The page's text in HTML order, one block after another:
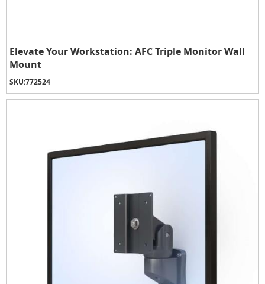
Elevate Your Workstation: AFC Triple Monitor Wall
Mount
SKU:772524